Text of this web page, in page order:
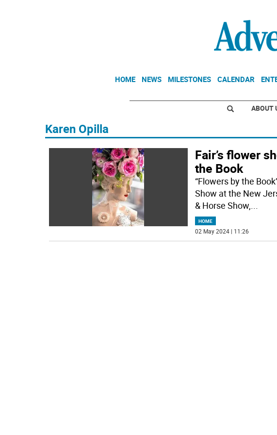
HOME NEWS MILESTONES CALENDAR
ABOUT
Karen Opilla
Fair’s flower
the Book
“Flowers by the
Show at the New
& Horse Show,...
HOME
02 May 2024 | 11:26